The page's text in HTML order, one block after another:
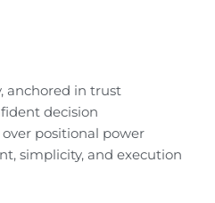
anchored in trust
decision
positional power
simplicity, and execution